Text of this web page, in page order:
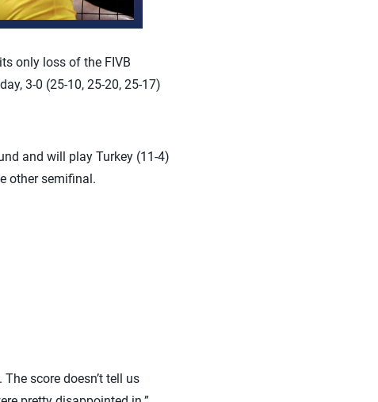
only loss of the FIVB
3-0 (25-10, 25-20, 25-17)
and will play Turkey (11-4)
other semifinal.
score doesn’t tell us